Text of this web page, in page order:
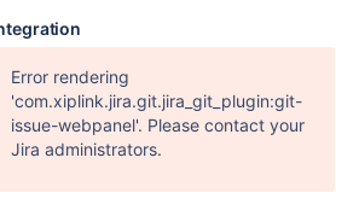
t1.a HAVING (t1.a = 2);
(t1.a = 3) GROUP BY t1.a HAVING
Error rendering
'com.xiplink.jira.git.jira_git_plugin:git-
issue-webpanel'. Please contact your
Jira administrators.